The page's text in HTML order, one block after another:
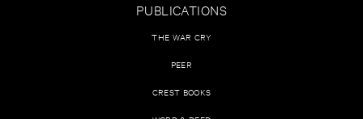
PUBLICATIONS
THE WAR CRY
PEER
CREST BOOKS